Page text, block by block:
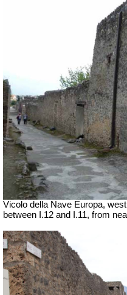
Vicolo della Nave Europa,
between I.12 and I.11, from